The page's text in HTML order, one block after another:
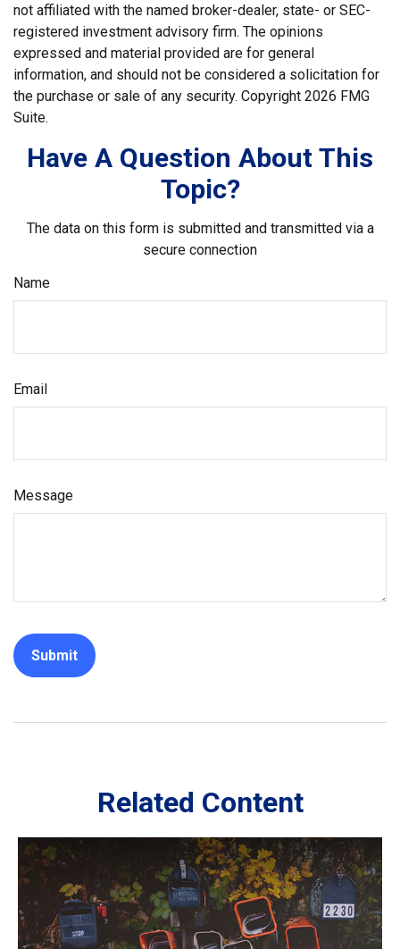
not affiliated with the named broker-dealer, state- or SEC-
registered investment advisory firm. The opinions
expressed and material provided are for general
information, and should not be considered a solicitation for
the purchase or sale of any security. Copyright 2026 FMG
Suite.
Have A Question About This
Topic?
The data on this form is submitted and transmitted via a
secure connection
Name
Email
Message
Related Content